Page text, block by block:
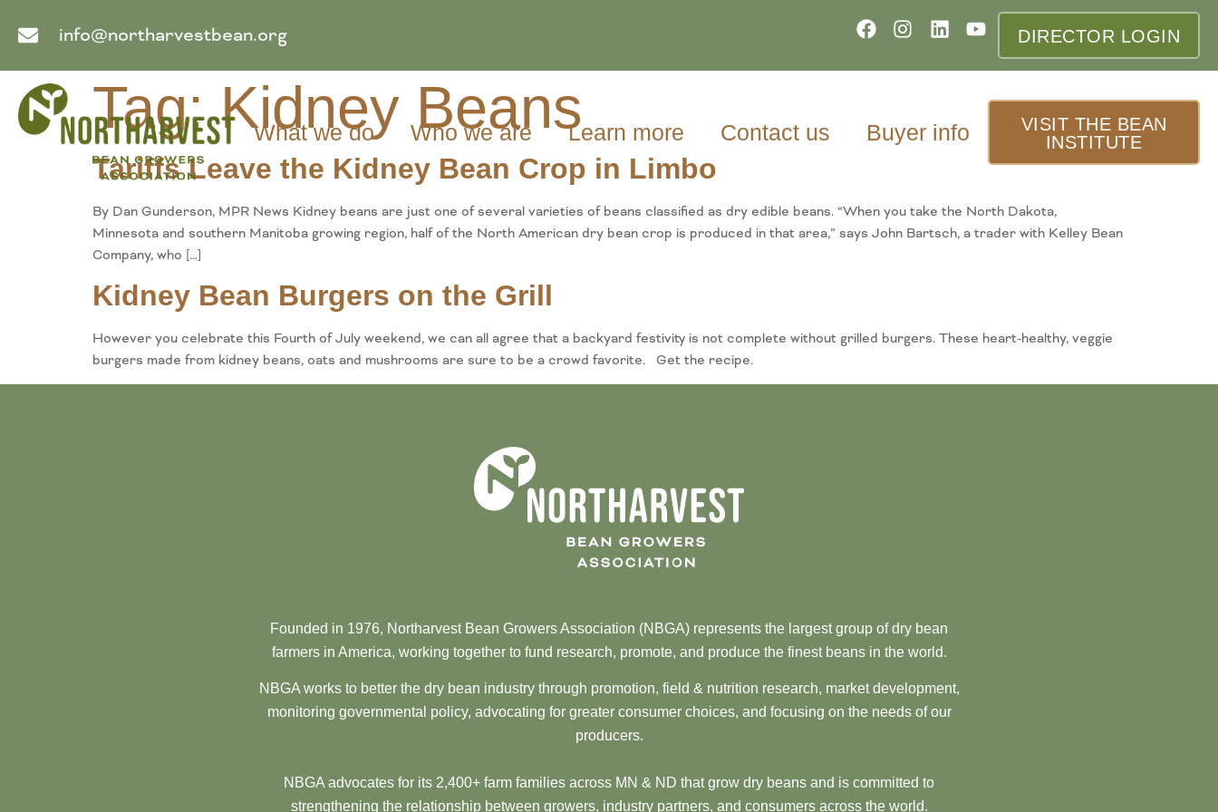
info@northarvestbean.org DIRECTOR LOGIN
What we do Who we are Learn more Contact us Buyer info
VISIT THE BEAN
INSTITUTE
Tag:Kidney Beans
Tariffs Leave the Kidney Bean Crop in Limbo
By Dan Gunderson, MPR News Kidney beans are just one of several varieties of beans classified as dry edible beans. “When you take the North Dakota,
Minnesota and southern Manitoba growing region, half of the North American dry bean crop is produced in that area,” says John Bartsch, a trader with Kelley Bean
Company, who […]
Kidney Bean Burgers on the Grill
However you celebrate this Fourth of July weekend, we can all agree that a backyard festivity is not complete without grilled burgers. These heart-healthy, veggie
burgers made from kidney beans, oats and mushrooms are sure to be a crowd favorite. Get the recipe.
Founded in 1976, Northarvest Bean Growers Association (NBGA) represents the largest group of dry bean
farmers in America, working together to fund research, promote, and produce the finest beans in the world.
NBGA works to better the dry bean industry through promotion, field & nutrition research, market development,
monitoring governmental policy, advocating for greater consumer choices, and focusing on the needs of our
producers.
NBGA advocates for its 2,400+ farm families across MN & ND that grow dry beans and is committed to
strengthening the relationship between growers, industry partners, and consumers across the world.